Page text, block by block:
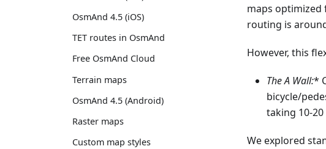
OsmAnd 4.5 (iOS)
TET routes in OsmAnd
Free OsmAnd Cloud
Terrain maps
OsmAnd 4.5 (Android)
Raster maps
Custom map styles
maps
routing is
However, this
The A Wall:*
bicycle/
taking 10-
We explored